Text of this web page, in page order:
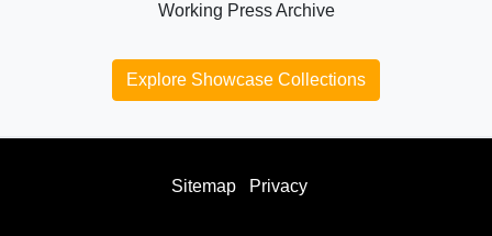
Working Press Archive
Explore Showcase Collections
Sitemap Privacy